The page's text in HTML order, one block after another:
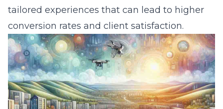
tailored experiences that can lead to higher
conversion rates and client satisfaction.